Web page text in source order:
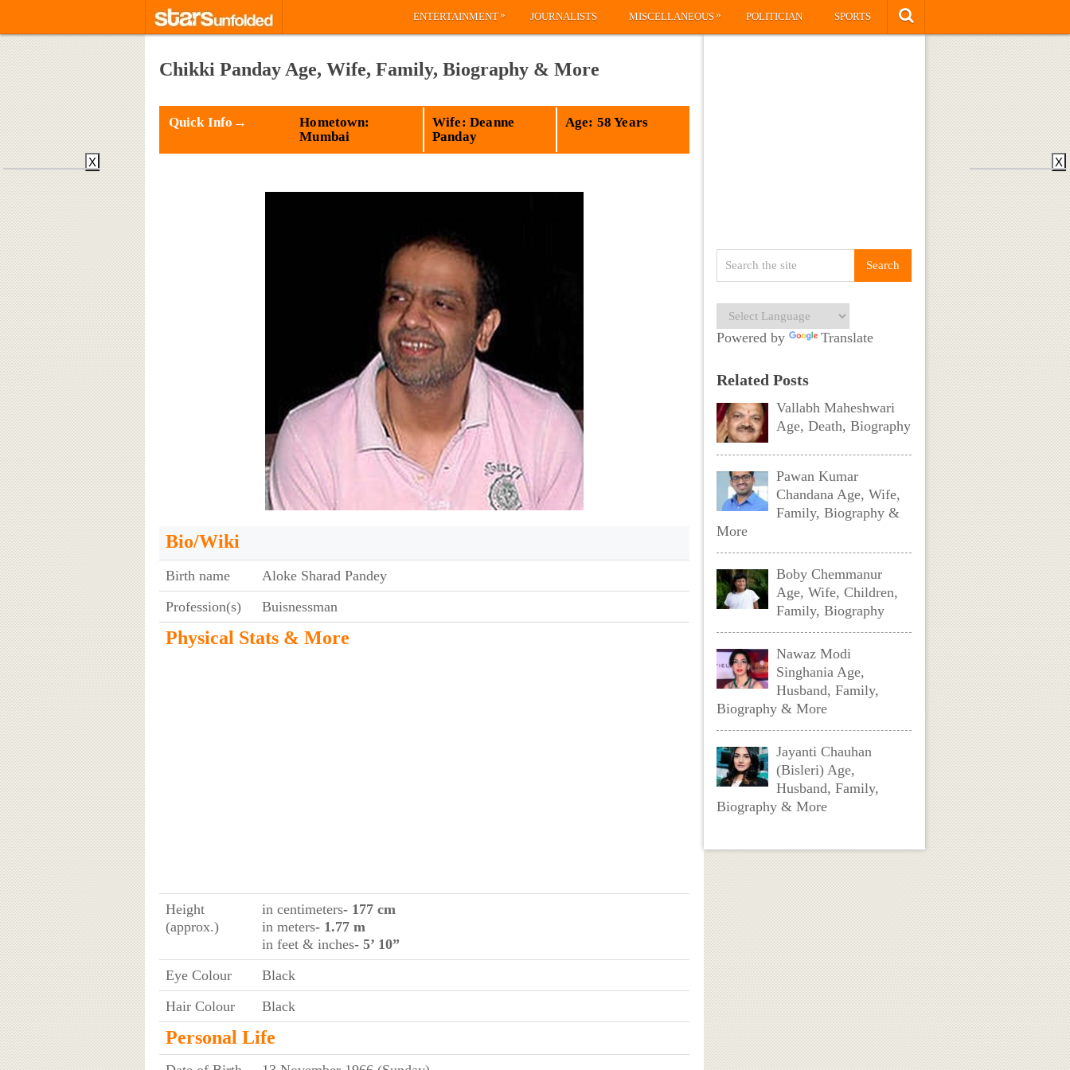
ENTERTAINMENT» JOURNALISTS MISCELLANEOUS» POLITICIAN SPORTS
Chikki Panday Age, Wife, Family, Biography & More
Quick Info→
Hometown:
Mumbai
Wife: Deanne
Panday
Age: 58 Years
Bio/Wiki
Birth name
Aloke Sharad Pandey
Profession(s)
Buisnessman
Physical Stats & More
Height
(approx.)
in centimeters- 177 cm
in meters- 1.77 m
in feet & inches- 5’ 10”
Eye Colour
Black
Hair Colour
Black
Personal Life
Powered by Translate
Related Posts
Vallabh Maheshwari
Age, Death, Biography
Pawan Kumar
Chandana Age, Wife,
Family, Biography &
More
Boby Chemmanur
Age, Wife, Children,
Family, Biography
Nawaz Modi
Singhania Age,
Husband, Family,
Biography & More
Jayanti Chauhan
(Bisleri) Age,
Husband, Family,
Biography & More
X X